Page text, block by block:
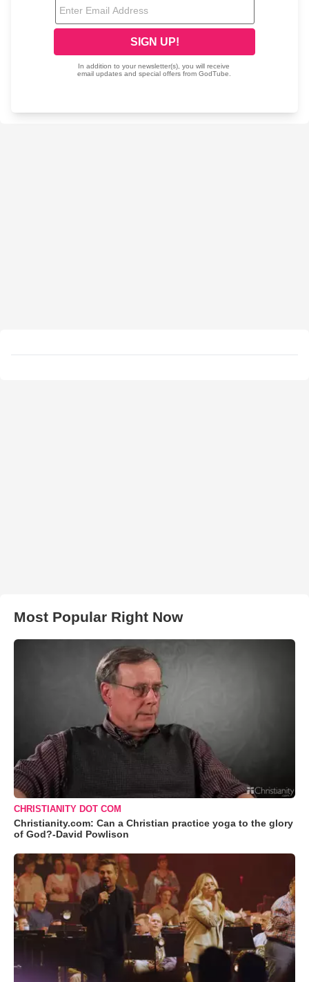
Most Popular Right Now
CHRISTIANITY DOT COM
Christianity.com: Can a Christian practice yoga to the glory
of God?-David Powlison